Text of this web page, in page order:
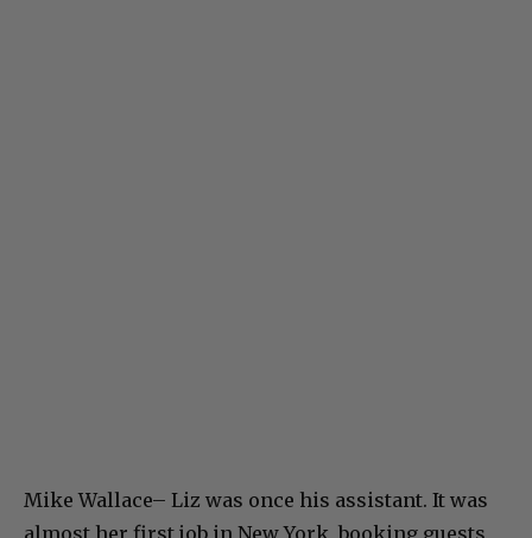
Mike Wallace– Liz was once his assistant. It was
almost her first job in New York, booking guests